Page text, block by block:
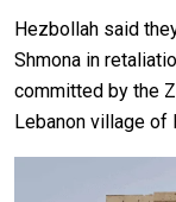
Hezbollah said
Shmona in
committed by the
Lebanon village of